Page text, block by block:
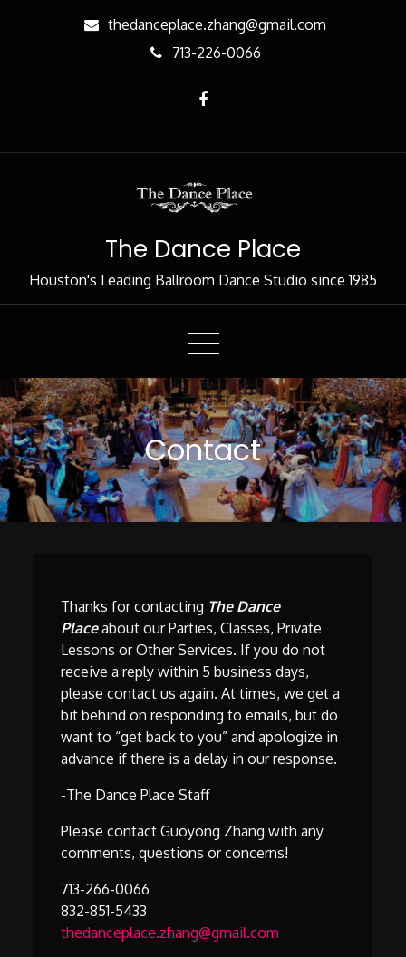
thedanceplace.zhang@gmail.com
713-226-0066
The Dance Place
Houston's Leading Ballroom Dance Studio since 1985
Contact
Thanks for contacting The Dance
Placeabout our Parties, Classes, Private
Lessons or Other Services. If you do not
receive a reply within 5 business days,
please contact us again. At times, we get a
bit behind on responding to emails, but do
want to “get back to you” and apologize in
advance if there is a delay in our response.
-The Dance Place Staff
Please contact Guoyong Zhang with any
comments, questions or concerns!
713-266-0066
832-851-5433
thedanceplace.zhang@gmail.com